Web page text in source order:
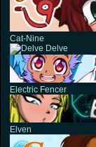
Cat-Nine
Delve
Electric Fencer
Elven